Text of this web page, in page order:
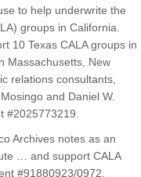
to help underwrite the
groups in California.
10 Texas CALA groups in
Massachusetts, New
relations consultants,
and Daniel W.
#2025773219.
Archives notes as an
… and support CALA
#91880923/0972.